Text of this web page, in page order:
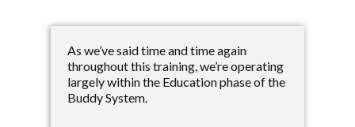
As we’ve said time and time again
throughout this training, we’re operating
largely within the Education phase of the
Buddy System.